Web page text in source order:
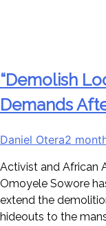
“Demolish
Demands
Daniel Otera2
Activist and African
Omoyele Sowore
extend the
hideouts to the